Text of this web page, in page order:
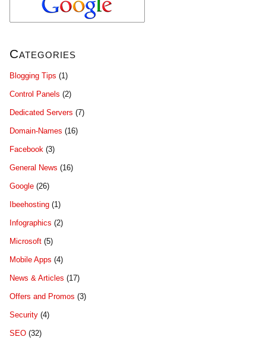
Categories
Blogging Tips (1)
Control Panels (2)
Dedicated Servers (7)
Domain-Names (16)
Facebook (3)
General News (16)
Google (26)
Ibeehosting (1)
Infographics (2)
Microsoft (5)
Mobile Apps (4)
News & Articles (17)
Offers and Promos (3)
Security (4)
SEO (32)